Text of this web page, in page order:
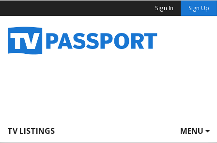
Sign In Sign Up
TV LISTINGS MENU